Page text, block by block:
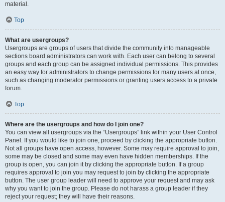
material.
Top
What are usergroups?
Usergroups are groups of users that divide the community into manageable
sections board administrators can work with. Each user can belong to several
groups and each group can be assigned individual permissions. This provides
an easy way for administrators to change permissions for many users at once,
such as changing moderator permissions or granting users access to a private
forum.
Top
Where are the usergroups and how do I join one?
You can view all usergroups via the “Usergroups” link within your User Control
Panel. If you would like to join one, proceed by clicking the appropriate button.
Not all groups have open access, however. Some may require approval to join,
some may be closed and some may even have hidden memberships. If the
group is open, you can join it by clicking the appropriate button. If a group
requires approval to join you may request to join by clicking the appropriate
button. The user group leader will need to approve your request and may ask
why you want to join the group. Please do not harass a group leader if they
reject your request; they will have their reasons.